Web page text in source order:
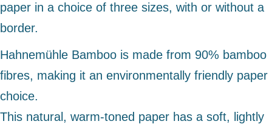
paper in a choice of three sizes, with or without a
border.
Hahnemühle Bamboo is made from 90% bamboo
fibres, making it an environmentally friendly paper
choice.
This natural, warm-toned paper has a soft, lightly